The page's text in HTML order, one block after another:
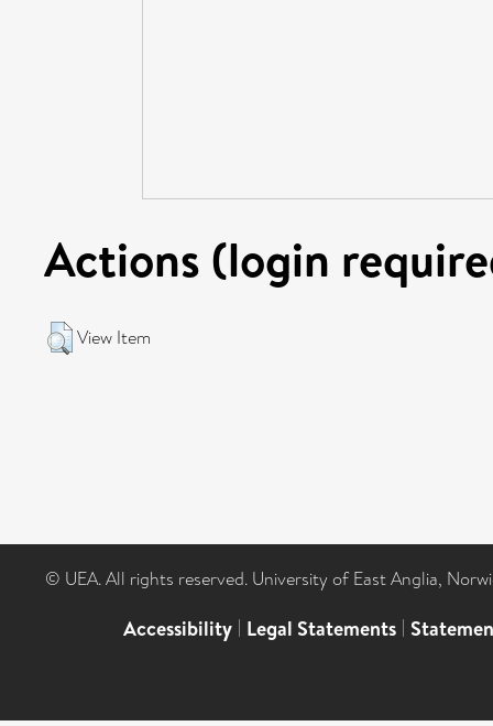
Actions (login
View Item
© UEA. All rights reserved. University of East Anglia,
Accessibility | Legal Statements |